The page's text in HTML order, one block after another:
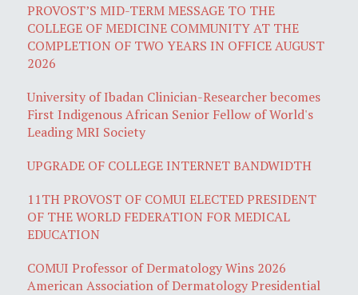
PROVOST’S MID-TERM MESSAGE TO THE
COLLEGE OF MEDICINE COMMUNITY AT THE
COMPLETION OF TWO YEARS IN OFFICE AUGUST
2026
University of Ibadan Clinician-Researcher becomes
First Indigenous African Senior Fellow of World's
Leading MRI Society
UPGRADE OF COLLEGE INTERNET BANDWIDTH
11TH PROVOST OF COMUI ELECTED PRESIDENT
OF THE WORLD FEDERATION FOR MEDICAL
EDUCATION
COMUI Professor of Dermatology Wins 2026
American Association of Dermatology Presidential